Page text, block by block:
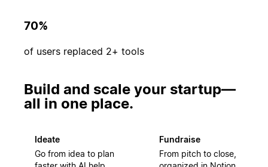
70%
of users replaced 2+ tools
Build and scale your startup—
all in one place.
Ideate
Go from idea to plan
Fundraise
From pitch to close,